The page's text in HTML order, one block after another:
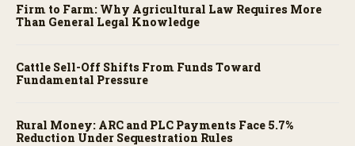
Firm to Farm: Why Agricultural Law Requires More
Than General Legal Knowledge
Cattle Sell-Off Shifts From Funds Toward
Fundamental Pressure
Rural Money: ARC and PLC Payments Face 5.7%
Reduction Under Sequestration Rules